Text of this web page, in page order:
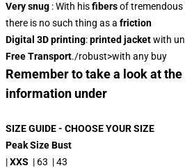
Very snug : With hisfibersof tremendous
there is no such thing as a friction
Digital 3D printing:printed jacketwith
Free Transport./robust>with any buy
Remember to take a look at
information under
SIZE GUIDE - CHOOSE YOUR SIZE
Peak Size Bust
|XXS | 63 | 43